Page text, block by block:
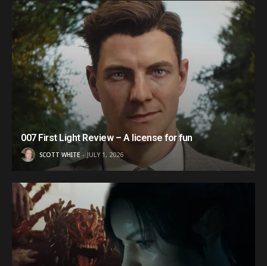
007 First Light Review – A license for fun
SCOTT WHITE JULY 1, 2026